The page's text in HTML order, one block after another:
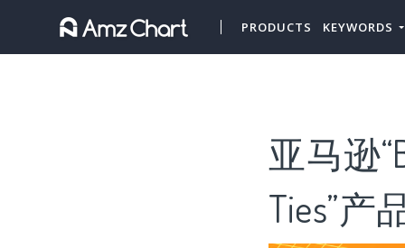
PRODUCTS KEYWORDS
亚马逊
Ties”产